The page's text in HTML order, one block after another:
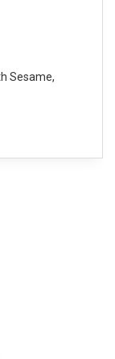
Sesame,